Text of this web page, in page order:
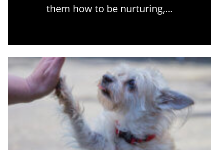
them how to be nurturing,